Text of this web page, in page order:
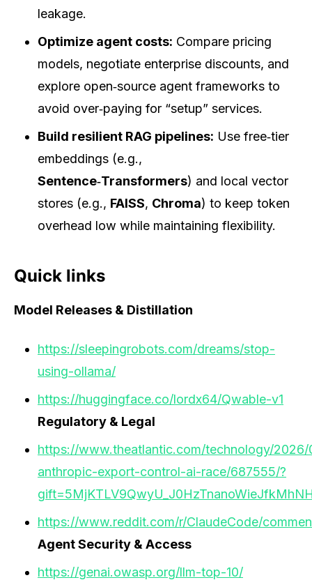
leakage.
Optimize agent costs: Compare pricing
models, negotiate enterprise discounts, and
explore open‑source agent frameworks to
avoid over‑paying for “setup” services.
Build resilient RAG pipelines: Use free‑tier
embeddings (e.g.,
Sentence‑Transformers) and local vector
stores (e.g., FAISS, Chroma) to keep token
overhead low while maintaining flexibility.
Quick links
Model Releases & Distillation
https://sleepingrobots.com/dreams/stop-
using-ollama/
https://huggingface.co/lordx64/Qwable-v1
Regulatory & Legal
https://www.theatlantic.com/technology/
anthropic-export-control-ai-race/687555/?
https://www.reddit.com/r/ClaudeCode/
Agent Security & Access
https://genai.owasp.org/llm-top-10/